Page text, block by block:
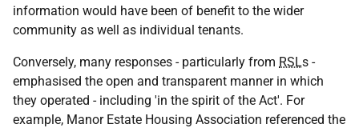
information would have been of benefit to the wider
community as well as individual tenants.
Conversely, many responses - particularly from RSLs -
emphasised the open and transparent manner in which
they operated - including 'in the spirit of the Act'. For
example, Manor Estate Housing Association referenced the